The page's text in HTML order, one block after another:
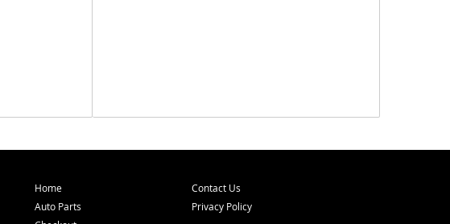
Home
Auto Parts
Contact Us
Privacy Policy